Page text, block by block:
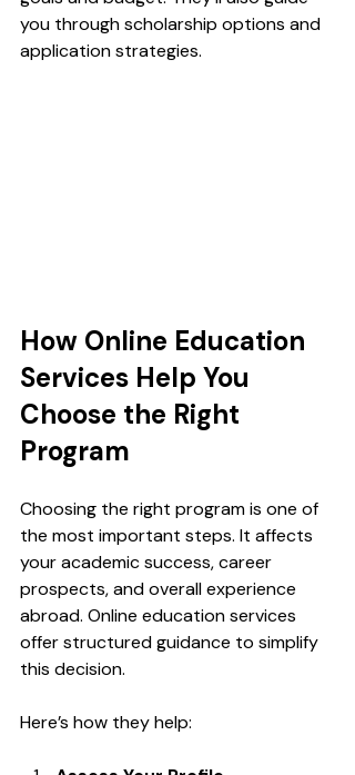
you through scholarship options and
application strategies.
How Online Education
Services Help You
Choose the Right
Program
Choosing the right program is one of
the most important steps. It affects
your academic success, career
prospects, and overall experience
abroad. Online education services
offer structured guidance to simplify
this decision.
Here’s how they help: